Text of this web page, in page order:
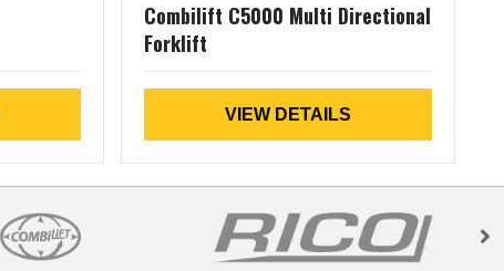
Combilift C5000 Multi Directional
Forklift
VIEW DETAILS